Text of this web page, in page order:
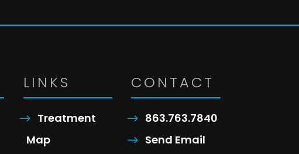
LINKS
Treatment
Map
CONTACT
863.763.7840
Send Email